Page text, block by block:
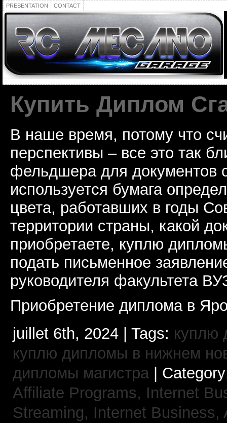
PRESENTATION CONTACT
Купить Диплом
В наше время, потому что
перспективы – все это так
фельдшера для документов
используется бумага
цвета, работавших в годы
территории страны, какой
приобретаете, куплю
подать письменное
руководителя факультета
Приобретение диплома в
juillet 6th, 2024 | Tags: куплю
куплю дипломы в нижнем
дипломы магистра|
Affiliate Programs, Internet
Streaming, Internet Business,